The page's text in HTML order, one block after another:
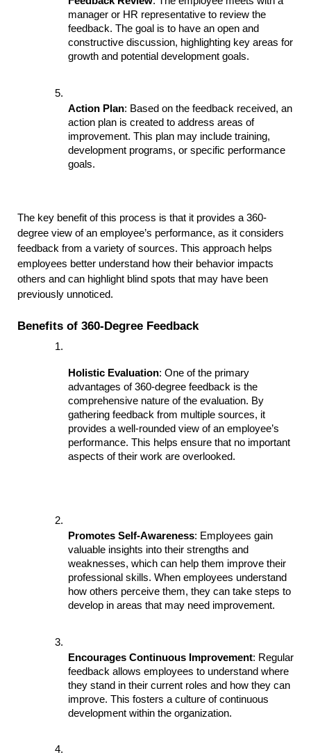
manager or HR representative to review the
feedback. The goal is to have an open and
constructive discussion, highlighting key areas for
growth and potential development goals.
Action Plan: Based on the feedback received, an
action plan is created to address areas of
improvement. This plan may include training,
development programs, or specific performance
goals.
The key benefit of this process is that it provides a 360-
degree view of an employee’s performance, as it considers
feedback from a variety of sources. This approach helps
employees better understand how their behavior impacts
others and can highlight blind spots that may have been
previously unnoticed.
Benefits of 360-Degree Feedback
Holistic Evaluation: One of the primary
advantages of 360-degree feedback is the
comprehensive nature of the evaluation. By
gathering feedback from multiple sources, it
provides a well-rounded view of an employee’s
performance. This helps ensure that no important
aspects of their work are overlooked.
Promotes Self-Awareness: Employees gain
valuable insights into their strengths and
weaknesses, which can help them improve their
professional skills. When employees understand
how others perceive them, they can take steps to
develop in areas that may need improvement.
Encourages Continuous Improvement: Regular
feedback allows employees to understand where
they stand in their current roles and how they can
improve. This fosters a culture of continuous
development within the organization.